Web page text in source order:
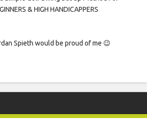
& HIGH HANDICAPPERS
Spieth would be proud of me 😉